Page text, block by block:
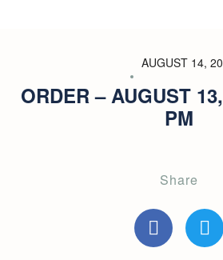
AUGUST 14,
ORDER – AUGUST
PM
Share